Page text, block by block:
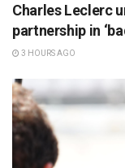
Charles Leclerc
partnership in
3 HOURS AGO